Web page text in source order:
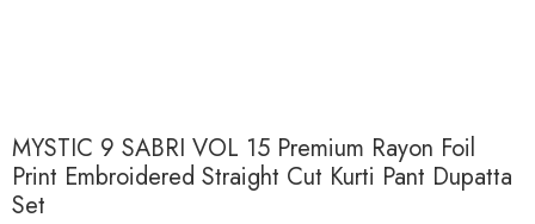
MYSTIC 9 SABRI VOL 15 Premium Rayon Foil
Print Embroidered Straight Cut Kurti Pant Dupatta
Set